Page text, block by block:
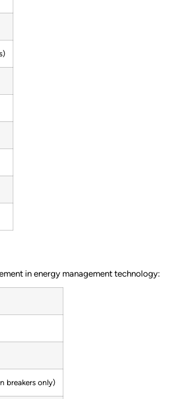
in energy management technology:
breakers only)